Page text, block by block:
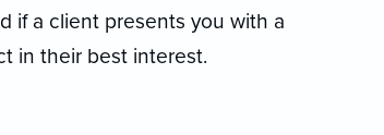
if a client presents you with a
in their best interest.